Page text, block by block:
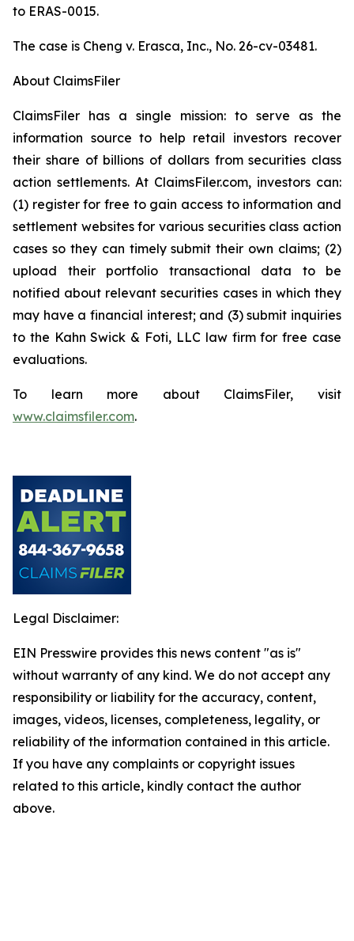
to ERAS-0015.
The case is Cheng v. Erasca, Inc., No. 26-cv-03481.
About ClaimsFiler
ClaimsFiler has a single mission: to serve as the
information source to help retail investors recover
their share of billions of dollars from securities class
action settlements. At ClaimsFiler.com, investors can:
(1) register for free to gain access to information and
settlement websites for various securities class action
cases so they can timely submit their own claims; (2)
upload their portfolio transactional data to be
notified about relevant securities cases in which they
may have a financial interest; and (3) submit inquiries
to the Kahn Swick & Foti, LLC law firm for free case
evaluations.
To learn more about ClaimsFiler, visit
www.claimsfiler.com.
Legal Disclaimer:
EIN Presswire provides this news content "as is"
without warranty of any kind. We do not accept any
responsibility or liability for the accuracy, content,
images, videos, licenses, completeness, legality, or
reliability of the information contained in this article.
If you have any complaints or copyright issues
related to this article, kindly contact the author
above.